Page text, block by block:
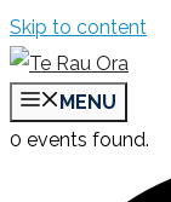
Skip to content
MENU
0 events found.